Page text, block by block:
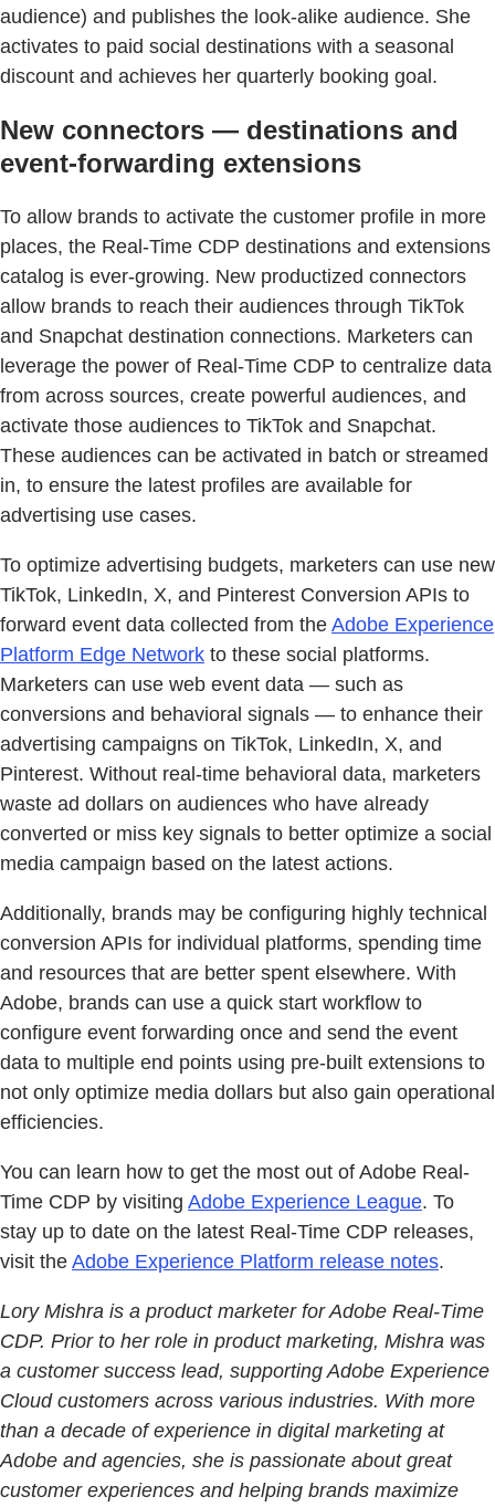
audience) and publishes the look-alike audience. She
activates to paid social destinations with a seasonal
discount and achieves her quarterly booking goal.
New connectors — destinations and
event-forwarding extensions
To allow brands to activate the customer profile in more
places, the Real-Time CDP destinations and extensions
catalog is ever-growing. New productized connectors
allow brands to reach their audiences through TikTok
and Snapchat destination connections. Marketers can
leverage the power of Real-Time CDP to centralize data
from across sources, create powerful audiences, and
activate those audiences to TikTok and Snapchat.
These audiences can be activated in batch or streamed
in, to ensure the latest profiles are available for
advertising use cases.
To optimize advertising budgets, marketers can use new
TikTok, LinkedIn, X, and Pinterest Conversion APIs to
forward event data collected from the Adobe Experience
Platform Edge Network to these social platforms.
Marketers can use web event data — such as
conversions and behavioral signals — to enhance their
advertising campaigns on TikTok, LinkedIn, X, and
Pinterest. Without real-time behavioral data, marketers
waste ad dollars on audiences who have already
converted or miss key signals to better optimize a social
media campaign based on the latest actions.
Additionally, brands may be configuring highly technical
conversion APIs for individual platforms, spending time
and resources that are better spent elsewhere. With
Adobe, brands can use a quick start workflow to
configure event forwarding once and send the event
data to multiple end points using pre-built extensions to
not only optimize media dollars but also gain operational
efficiencies.
You can learn how to get the most out of Adobe Real-
Time CDP by visiting Adobe Experience League. To
stay up to date on the latest Real-Time CDP releases,
visit the Adobe Experience Platform release notes.
Lory Mishra is a product marketer for Adobe Real-Time
CDP. Prior to her role in product marketing, Mishra was
a customer success lead, supporting Adobe Experience
Cloud customers across various industries. With more
than a decade of experience in digital marketing at
Adobe and agencies, she is passionate about great
customer experiences and helping brands maximize